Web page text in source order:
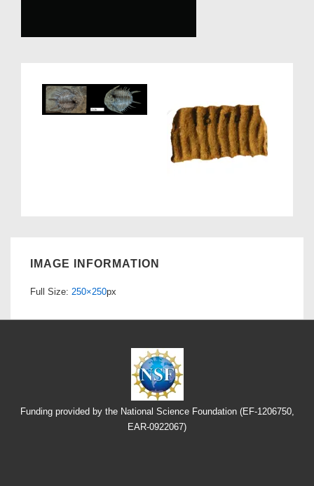
IMAGE INFORMATION
Full Size: 250×250px
Funding provided by the National Science Foundation (EF-1206750,
EAR-0922067)